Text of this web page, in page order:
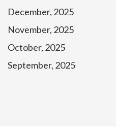
December, 2025
November, 2025
October, 2025
September, 2025